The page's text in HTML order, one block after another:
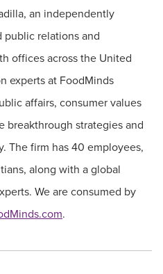
an independently
public relations and
offices across the United
experts at FoodMinds
affairs, consumer values
breakthrough strategies and
The firm has 40 employees,
along with a global
We are consumed by
.